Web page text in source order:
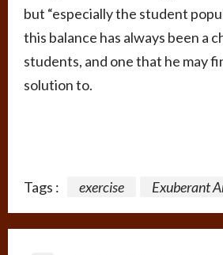
but “especially the student
this balance has always been a
students, and one that he may
solution to.
Tags : exercise Exuberant